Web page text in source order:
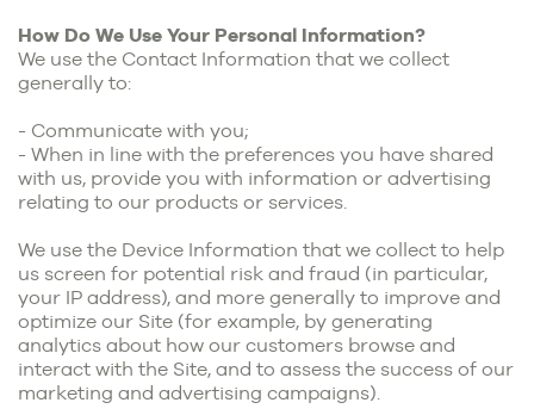
How Do We Use Your Personal Information?
We use the Contact Information that we collect
generally to:
- Communicate with you;
- When in line with the preferences you have shared
with us, provide you with information or advertising
relating to our products or services.
We use the Device Information that we collect to help
us screen for potential risk and fraud (in particular,
your IP address), and more generally to improve and
optimize our Site (for example, by generating
analytics about how our customers browse and
interact with the Site, and to assess the success of our
marketing and advertising campaigns).